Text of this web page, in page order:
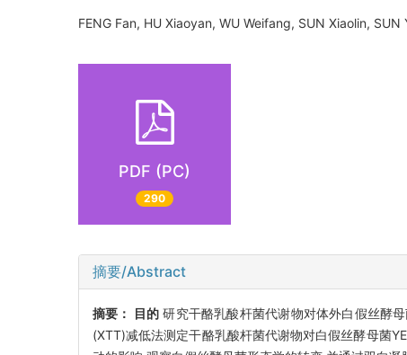
FENG Fan, HU Xiaoyan, WU Weifang, SUN Xiaolin,
PDF (PC)
290
摘要/Abstract
摘要： 目的 研究干酪乳酸杆菌代谢物对体外白假丝酵
(XTT)减低法测定干酪乳酸杆菌代谢物对白假丝酵母菌